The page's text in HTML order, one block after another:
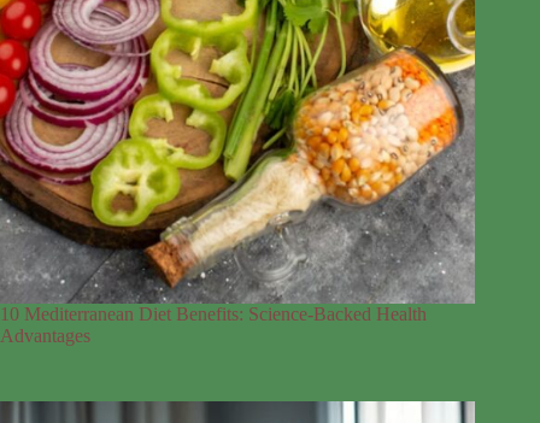
10 Mediterranean Diet Benefits: Science-Backed Health
Advantages